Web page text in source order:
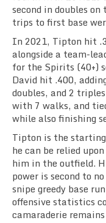
second in doubles
trips to first base
In 2021, Tipton hit
alongside a team-
for the Spirits (40+)
David hit .400,
doubles, and 2
with 7 walks, and
while also finishing
Tipton is the
he can be relied
him in the outfield.
power is second to
snipe greedy base
offensive statistics
camaraderie